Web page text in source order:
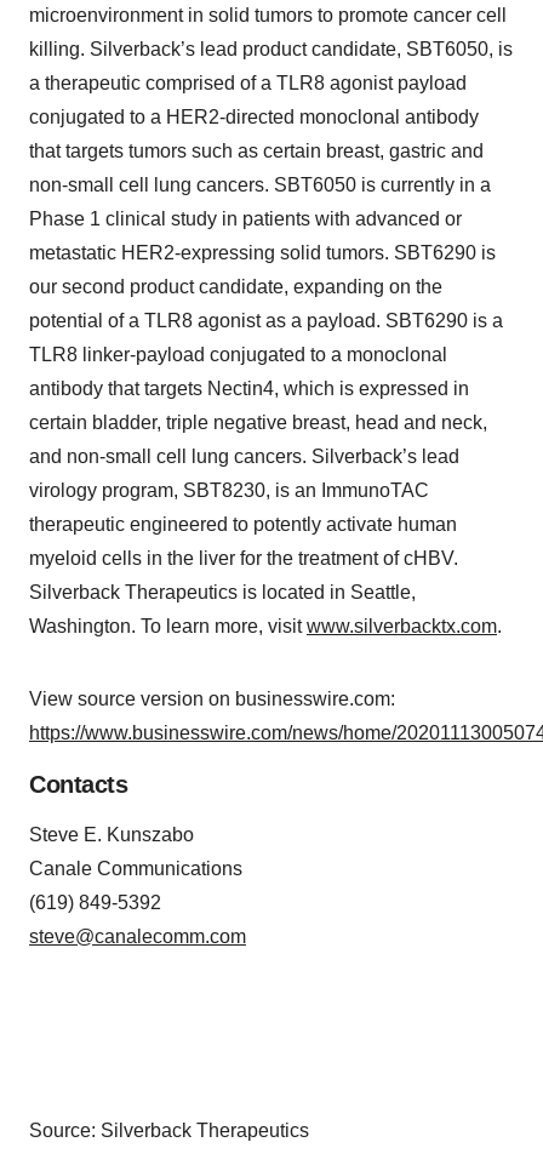
microenvironment in solid tumors to promote cancer cell
killing. Silverback’s lead product candidate, SBT6050, is
a therapeutic comprised of a TLR8 agonist payload
conjugated to a HER2-directed monoclonal antibody
that targets tumors such as certain breast, gastric and
non-small cell lung cancers. SBT6050 is currently in a
Phase 1 clinical study in patients with advanced or
metastatic HER2-expressing solid tumors. SBT6290 is
our second product candidate, expanding on the
potential of a TLR8 agonist as a payload. SBT6290 is a
TLR8 linker-payload conjugated to a monoclonal
antibody that targets Nectin4, which is expressed in
certain bladder, triple negative breast, head and neck,
and non-small cell lung cancers. Silverback’s lead
virology program, SBT8230, is an ImmunoTAC
therapeutic engineered to potently activate human
myeloid cells in the liver for the treatment of cHBV.
Silverback Therapeutics is located in Seattle,
Washington. To learn more, visitwww.silverbacktx.com.
View source version on businesswire.com:
https://www.businesswire.com/news/home/
Contacts
Steve E. Kunszabo
Canale Communications
(619) 849-5392
steve@canalecomm.com
Source: Silverback Therapeutics